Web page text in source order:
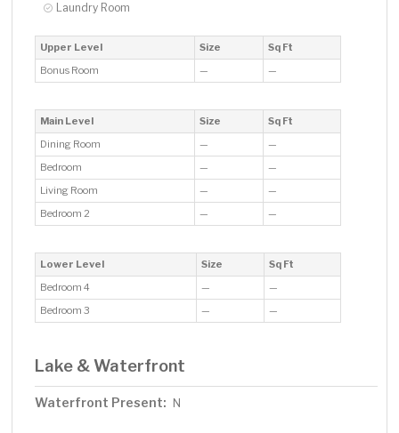
Laundry Room
Upper Level Size
Sq Ft
Bonus Room
— —
Main Level Size
Sq Ft
Dining Room
—
—
Bedroom
—
—
Living Room
—
—
Bedroom 2
— —
Lower Level Size
Sq Ft
Bedroom 4
—
—
Bedroom 3
— —
Lake & Waterfront
Waterfront Present: N